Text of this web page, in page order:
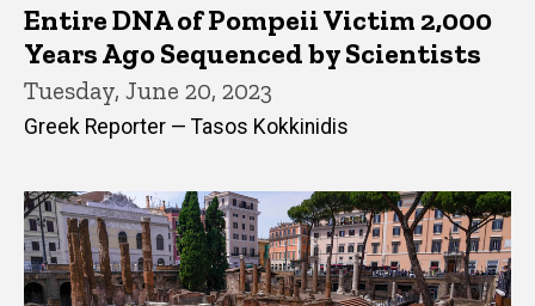
Entire DNA of Pompeii Victim 2,000
Years Ago Sequenced by Scientists
Tuesday, June 20, 2023
Greek Reporter — Tasos Kokkinidis